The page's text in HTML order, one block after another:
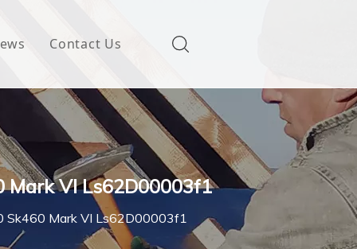
Contact Us
Mark VI Ls62D00003f1
Sk460 Mark VI Ls62D00003f1